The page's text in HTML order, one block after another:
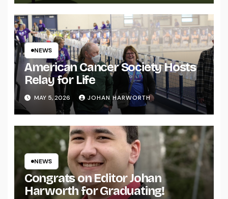
NEWS
American Cancer Society Hosts
Relay for Life
MAY 5, 2026 JOHAN HARWORTH
NEWS
Congrats on Editor Johan
Harworth for Graduating!